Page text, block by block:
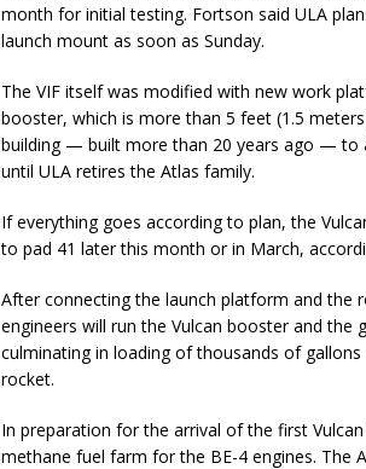
month for initial testing. Fortson said ULA
launch mount as soon as Sunday.
The VIF itself was modified with new work
booster, which is more than 5 feet (1.5
building — built more than 20 years ago — to
until ULA retires the Atlas family.
If everything goes according to plan, the
to pad 41 later this month or in March,
After connecting the launch platform and the
engineers will run the Vulcan booster and
culminating in loading of thousands of
rocket.
In preparation for the arrival of the first
methane fuel farm for the BE-4 engines. The